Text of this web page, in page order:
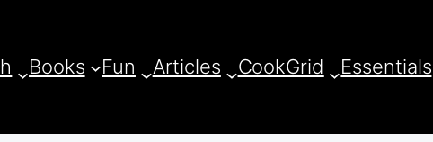
Books Fun Articles CookGrid Essentials